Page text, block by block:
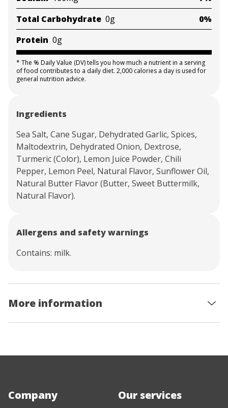
Total Carbohydrate 0g
0%
Protein 0g
* The % Daily Value (DV) tells you how much a nutrient in a serving
of food contributes to a daily diet. 2,000 calories a day is used for
general nutrition advice.
Ingredients
Sea Salt, Cane Sugar, Dehydrated Garlic, Spices,
Maltodextrin, Dehydrated Onion, Dextrose,
Turmeric (Color), Lemon Juice Powder, Chili
Pepper, Lemon Peel, Natural Flavor, Sunflower Oil,
Natural Butter Flavor (Butter, Sweet Buttermilk,
Natural Flavor).
Allergens and safety warnings
Contains: milk.
More information
Company Our services